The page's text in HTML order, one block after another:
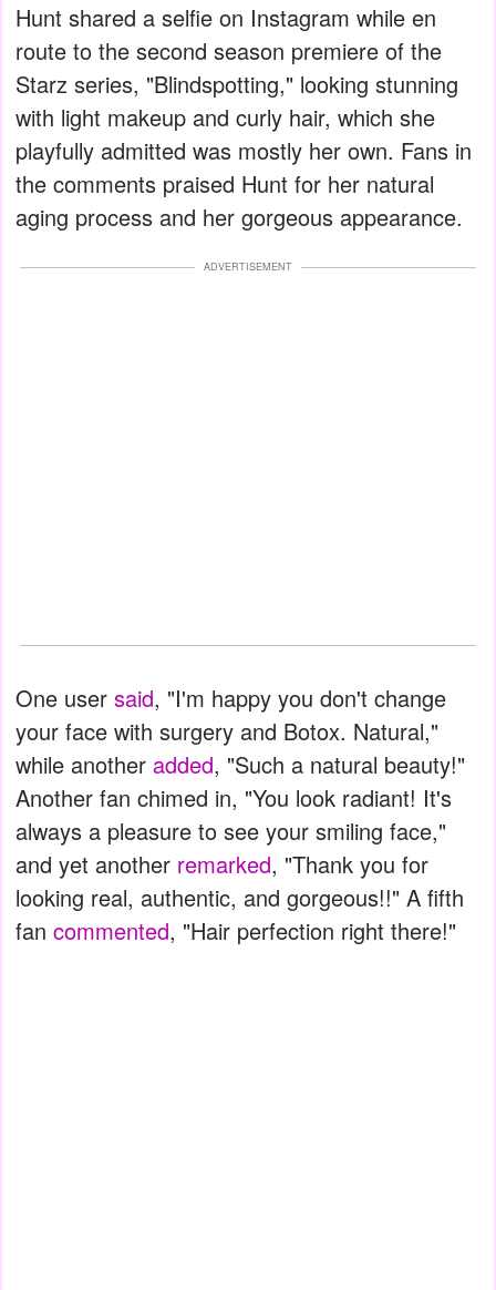
Hunt shared a selfie on Instagram while en
route to the second season premiere of the
Starz series, "Blindspotting," looking stunning
with light makeup and curly hair, which she
playfully admitted was mostly her own. Fans in
the comments praised Hunt for her natural
aging process and her gorgeous appearance.
ADVERTISEMENT
One user said, "I'm happy you don't change
your face with surgery and Botox. Natural,"
while another added, "Such a natural beauty!"
Another fan chimed in, "You look radiant! It's
always a pleasure to see your smiling face,"
and yet another remarked, "Thank you for
looking real, authentic, and gorgeous!!" A fifth
fan commented, "Hair perfection right there!"